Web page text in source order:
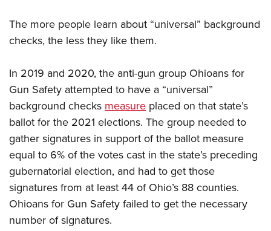
The more people learn about “universal” background
checks, the less they like them.
In 2019 and 2020, the anti-gun group Ohioans for
Gun Safety attempted to have a “universal”
background checks measure placed on that state’s
ballot for the 2021 elections. The group needed to
gather signatures in support of the ballot measure
equal to 6% of the votes cast in the state’s preceding
gubernatorial election, and had to get those
signatures from at least 44 of Ohio’s 88 counties.
Ohioans for Gun Safety failed to get the necessary
number of signatures.